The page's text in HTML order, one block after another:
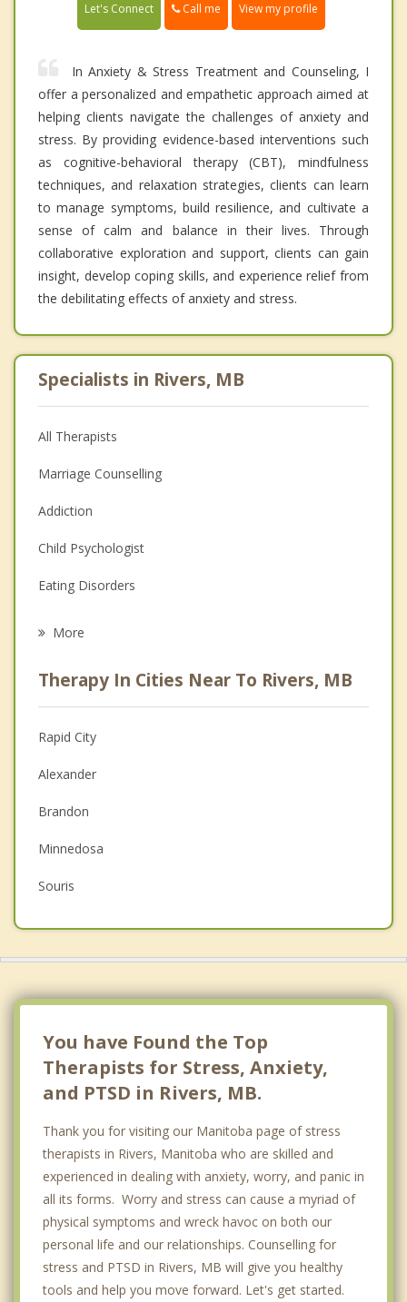
Let's Connect Call me View my profile
In Anxiety & Stress Treatment and Counseling, I
offer a personalized and empathetic approach aimed at
helping clients navigate the challenges of anxiety and
stress. By providing evidence-based interventions such
as cognitive-behavioral therapy (CBT), mindfulness
techniques, and relaxation strategies, clients can learn
to manage symptoms, build resilience, and cultivate a
sense of calm and balance in their lives. Through
collaborative exploration and support, clients can gain
insight, develop coping skills, and experience relief from
the debilitating effects of anxiety and stress.
Specialists in Rivers, MB
All Therapists
Marriage Counselling
Addiction
Child Psychologist
Eating Disorders
Christian Counselling
Couples Counselling
Depression
Family Counselling
Grief Counselling
More
Therapy In Cities Near To Rivers, MB
Rapid City
Alexander
Brandon
Minnedosa
Souris
Wawanesa
Hartney
Winnipeg
River Heights, Winnipeg
Steinbach
Winkler
You have Found the Top
Therapists for Stress, Anxiety,
and PTSD in Rivers, MB.
Thank you for visiting our Manitoba page of stress
therapists in Rivers, Manitoba who are skilled and
experienced in dealing with anxiety, worry, and panic in
all its forms. Worry and stress can cause a myriad of
physical symptoms and wreck havoc on both our
personal life and our relationships. Counselling for
stress and PTSD in Rivers, MB will give you healthy
tools and help you move forward. Let's get started.